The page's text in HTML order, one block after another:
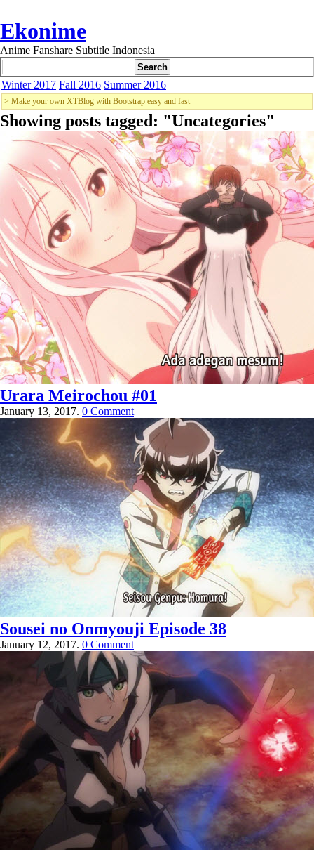
Ekonime
Anime Fanshare Subtitle Indonesia
Winter 2017 Fall 2016 Summer 2016
> Make your own XTBlog with Bootstrap easy and fast
Showing posts tagged: "Uncategories"
Urara Meirochou #01
January 13, 2017. 0 Comment
Sousei no Onmyouji Episode 38
January 12, 2017. 0 Comment